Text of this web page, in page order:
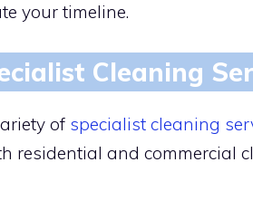
your timeline.
Cleaning
of specialist cleaning
residential and commercial